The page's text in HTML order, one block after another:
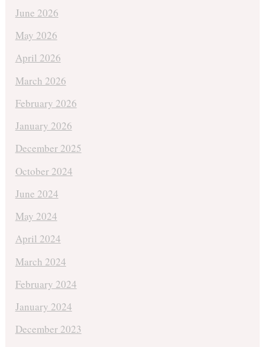
June 2026
May 2026
April 2026
March 2026
February 2026
January 2026
December 2025
October 2024
June 2024
May 2024
April 2024
March 2024
February 2024
January 2024
December 2023